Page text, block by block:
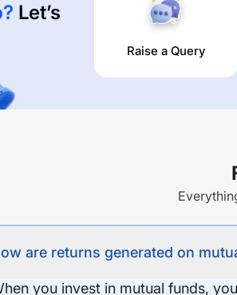
Let’s
Raise a Query
are returns generated on
you invest in mutual funds,